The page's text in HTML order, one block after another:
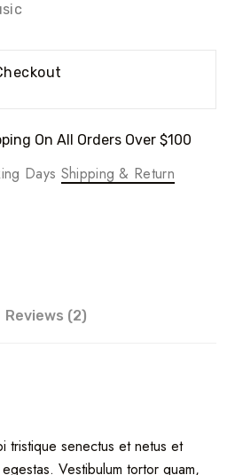
On All Orders Over $100
Days Shipping & Return
Reviews (2)
tristique senectus et netus et
Vestibulum tortor quam,